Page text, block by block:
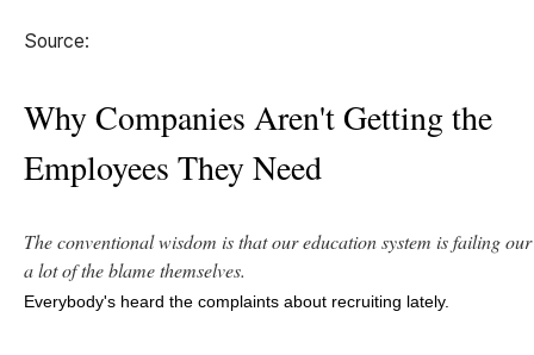
Source:
Why Companies Aren't Getting the
Employees They Need
The conventional wisdom is that our education system is failing
a lot of the blame themselves.
Everybody's heard the complaints about recruiting lately.